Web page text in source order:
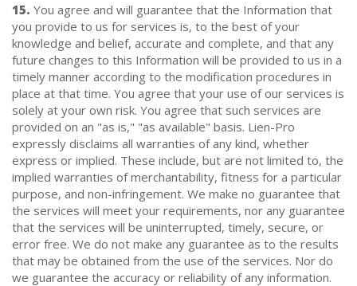
15. You agree and will guarantee that the Information that
you provide to us for services is, to the best of your
knowledge and belief, accurate and complete, and that any
future changes to this Information will be provided to us in a
timely manner according to the modification procedures in
place at that time. You agree that your use of our services is
solely at your own risk. You agree that such services are
provided on an "as is," "as available" basis. Lien-Pro
expressly disclaims all warranties of any kind, whether
express or implied. These include, but are not limited to, the
implied warranties of merchantability, fitness for a particular
purpose, and non-infringement. We make no guarantee that
the services will meet your requirements, nor any guarantee
that the services will be uninterrupted, timely, secure, or
error free. We do not make any guarantee as to the results
that may be obtained from the use of the services. Nor do
we guarantee the accuracy or reliability of any information.